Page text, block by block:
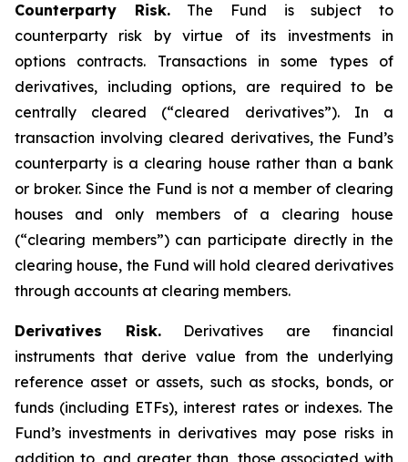
Counterparty Risk.The Fund is subject to
counterparty risk by virtue of its investments in
options contracts. Transactions in some types of
derivatives, including options, are required to be
centrally cleared (“cleared derivatives”). In a
transaction involving cleared derivatives, the Fund’s
counterparty is a clearing house rather than a bank
or broker. Since the Fund is not a member of clearing
houses and only members of a clearing house
(“clearing members”) can participate directly in the
clearing house, the Fund will hold cleared derivatives
through accounts at clearing members.
Derivatives Risk.Derivatives are financial
instruments that derive value from the underlying
reference asset or assets, such as stocks, bonds, or
funds (including ETFs), interest rates or indexes. The
Fund’s investments in derivatives may pose risks in
addition to, and greater than, those associated with